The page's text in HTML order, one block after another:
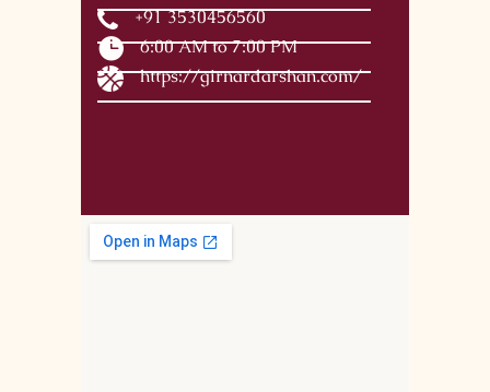
+91 3530456560
6:00 AM to 7:00 PM
https://girnardarshan.com/